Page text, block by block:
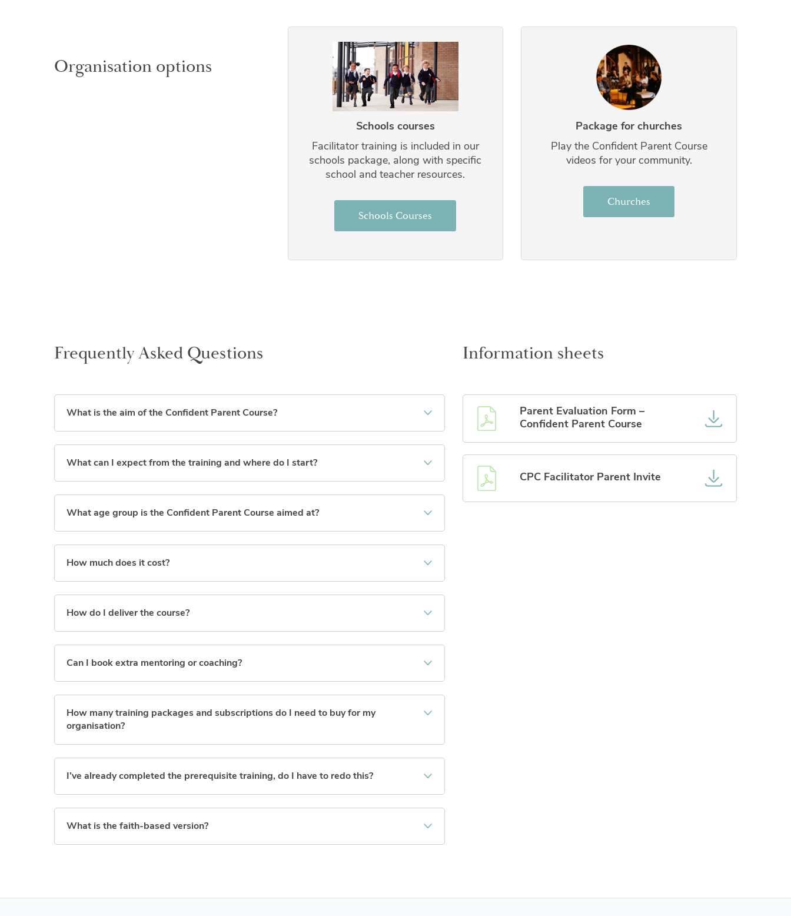
Organisation options
Schools courses
Facilitator training is included in our
schools package, along with specific
school and teacher resources.
Schools Courses
Package for churches
Play the Confident Parent Course
videos for your community.
Churches
Frequently Asked Questions
What is the aim of the Confident Parent Course?
What can I expect from the training and where do I start?
What age group is the Confident Parent Course aimed at?
How much does it cost?
How do I deliver the course?
Can I book extra mentoring or coaching?
How many training packages and subscriptions do I need to buy for my
organisation?
I’ve already completed the prerequisite training, do I have to redo this?
What is the faith-based version?
Information sheets
Parent Evaluation Form –
Confident Parent Course
CPC Facilitator Parent Invite